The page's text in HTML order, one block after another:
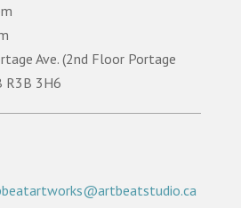
Ave. (2nd Floor Portage
R3B 3H6